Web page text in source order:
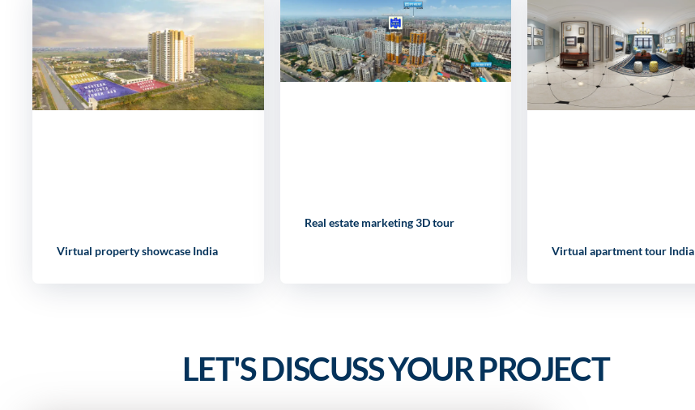
Virtual property showcase India
Real estate marketing 3D tour
Virtual apartment tour India
LET'S DISCUSS YOUR PROJECT